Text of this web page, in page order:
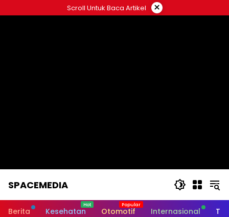
to
Scroll Untuk Baca Artikel ×
SPACEMEDIA
Berita Kesehatan Otomotif Internasional